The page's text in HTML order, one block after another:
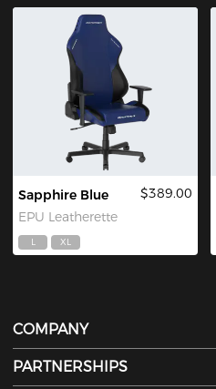
Sapphire Blue
EPU Leatherette
$389.00
L XL
COMPANY
PARTNERSHIPS